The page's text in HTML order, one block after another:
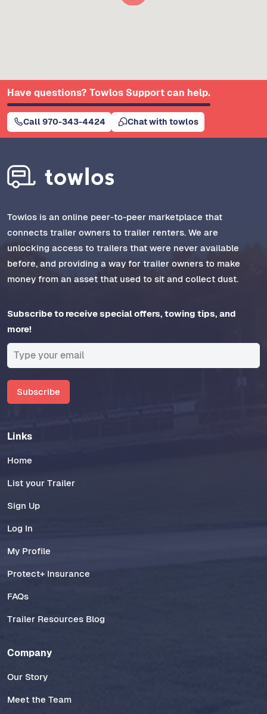
Have questions? Towlos Support can help.
Call 970-343-4424 Chat with towlos
Towlos is an online peer-to-peer marketplace that
connects trailer owners to trailer renters. We are
unlocking access to trailers that were never available
before, and providing a way for trailer owners to make
money from an asset that used to sit and collect dust.
Subscribe to receive special offers, towing tips, and
more!
Subscribe
Links
Home
List your Trailer
Sign Up
Log In
My Profile
Protect+ Insurance
FAQs
Trailer Resources Blog
Company
Our Story
Meet the Team